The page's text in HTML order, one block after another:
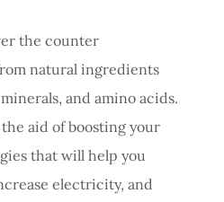
the counter
natural ingredients
and amino acids.
aid of boosting your
that will help you
electricity, and